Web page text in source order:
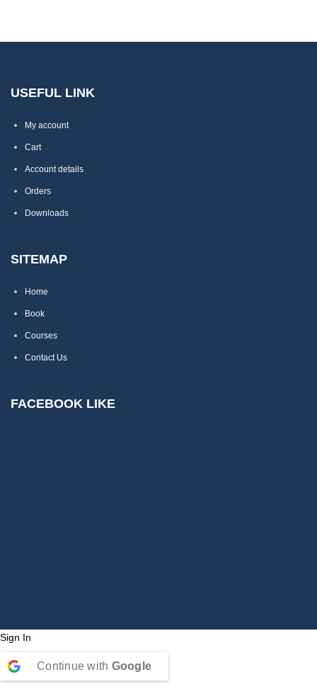
USEFUL LINK
My account
Cart
Account details
Orders
Downloads
SITEMAP
Home
Book
Courses
Contact Us
FACEBOOK LIKE
Sign In
Continue with Google